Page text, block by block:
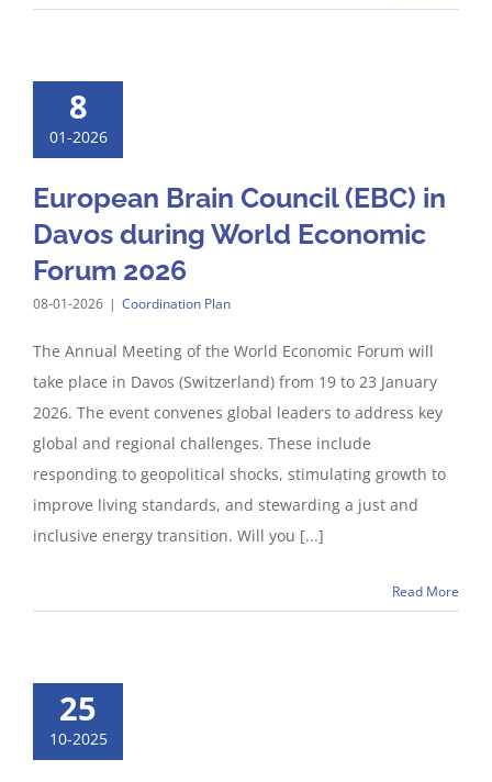
8
01-2026
European Brain Council (EBC) in
Davos during World Economic
Forum 2026
08-01-2026 | Coordination Plan
The Annual Meeting of the World Economic Forum will
take place in Davos (Switzerland) from 19 to 23 January
2026. The event convenes global leaders to address key
global and regional challenges. These include
responding to geopolitical shocks, stimulating growth to
improve living standards, and stewarding a just and
inclusive energy transition. Will you [...]
Read More
25
10-2025